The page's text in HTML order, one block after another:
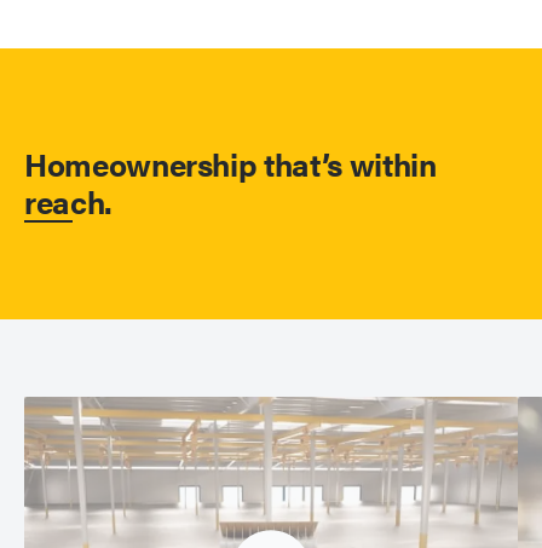
Homeownership that’s within
reach.